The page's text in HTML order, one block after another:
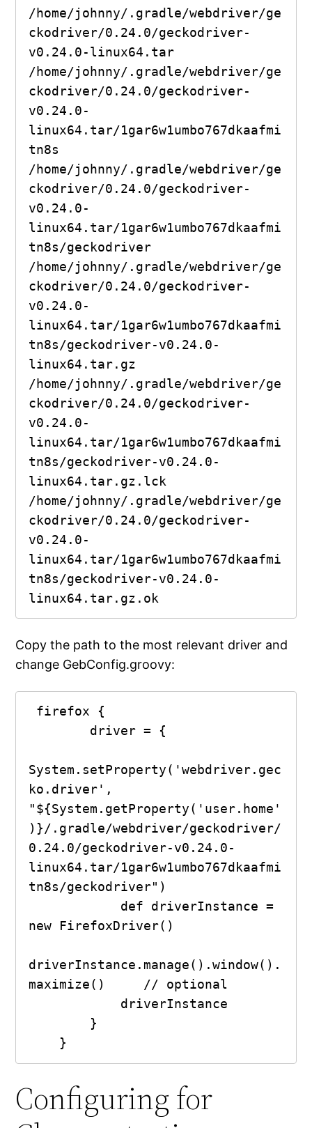
/home/johnny/.gradle/webdriver/ge
ckodriver/0.24.0/geckodriver-
v0.24.0-linux64.tar
/home/johnny/.gradle/webdriver/ge
ckodriver/0.24.0/geckodriver-
v0.24.0-
linux64.tar/1gar6w1umbo767dkaafmi
tn8s
/home/johnny/.gradle/webdriver/ge
ckodriver/0.24.0/geckodriver-
v0.24.0-
linux64.tar/1gar6w1umbo767dkaafmi
tn8s/geckodriver
/home/johnny/.gradle/webdriver/ge
ckodriver/0.24.0/geckodriver-
v0.24.0-
linux64.tar/1gar6w1umbo767dkaafmi
tn8s/geckodriver-v0.24.0-
linux64.tar.gz
/home/johnny/.gradle/webdriver/ge
ckodriver/0.24.0/geckodriver-
v0.24.0-
linux64.tar/1gar6w1umbo767dkaafmi
tn8s/geckodriver-v0.24.0-
linux64.tar.gz.lck
/home/johnny/.gradle/webdriver/ge
ckodriver/0.24.0/geckodriver-
v0.24.0-
linux64.tar/1gar6w1umbo767dkaafmi
tn8s/geckodriver-v0.24.0-
Copy the path to the most relevant driver and
change GebConfig.groovy:
System.setProperty('webdriver.gec
ko.driver',
"${System.getProperty('user.home'
)}/.gradle/webdriver/geckodriver/
0.24.0/geckodriver-v0.24.0-
linux64.tar/1gar6w1umbo767dkaafmi
tn8s/geckodriver")
new FirefoxDriver()
driverInstance.manage().window().
maximize()     // optional
    }
Configuring for